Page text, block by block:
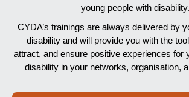
young people with disability.
CYDA’s trainings are always delivered by
disability and will provide you with the
attract, and ensure positive experiences for
disability in your networks, organisation,